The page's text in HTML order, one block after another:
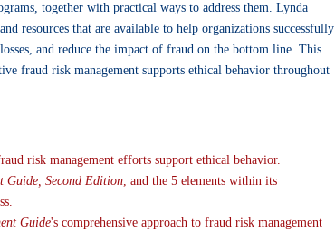
together with practical ways to address them. Lynda
resources that are available to help organizations successfully
and reduce the impact of fraud on the bottom line. This
fraud risk management supports ethical behavior throughout
risk management efforts support ethical behavior.
Guide, Second Edition, and the 5 elements within its
Guide's comprehensive approach to fraud risk management